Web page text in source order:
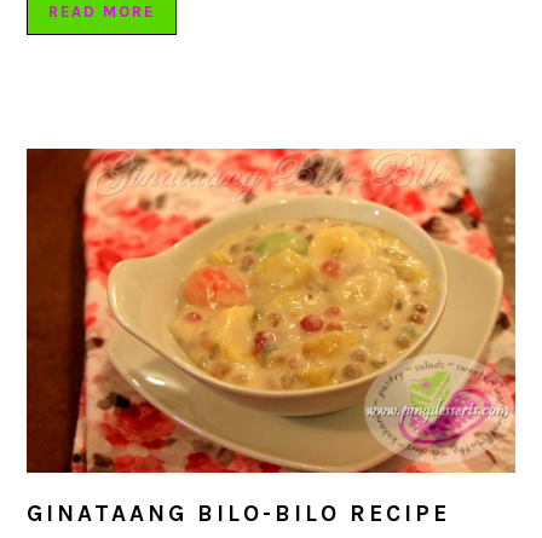
READ MORE
GINATAANG BILO-BILO RECIPE